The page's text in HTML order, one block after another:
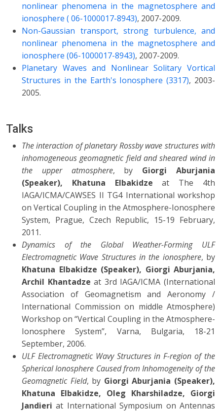
nonlinear phenomena in the magnetosphere and
ionosphere ( 06-1000017-8943), 2007-2009.
Non-Gaussian transport, strong turbulence, and
nonlinear phenomena in the magnetosphere and
ionosphere (06-1000017-8943), 2007-2009.
Planetary Waves and Nonlinear Solitary Vortical
Structures in the Earth's Ionosphere (3317), 2003-
2005.
Talks
The interaction of planetary Rossby wave structures with
inhomogeneous geomagnetic field and sheared wind in
the upper atmosphere, by Giorgi Aburjania
(Speaker), Khatuna Elbakidze at The 4th
IAGA/ICMA/CAWSES II TG4 International workshop
on Vertical Coupling in the Atmosphere-Ionosphere
System, Prague, Czech Republic, 15-19 February,
2011.
Dynamics of the Global Weather-Forming ULF
Electromagnetic Wave Structures in the ionosphere, by
Khatuna Elbakidze (Speaker), Giorgi Aburjania,
Archil Khantadze at 3rd IAGA/ICMA (International
Association of Geomagnetism and Aeronomy /
International Commission on middle Atmosphere)
Workshop on “Vertical Coupling in the Atmosphere-
Ionosphere System”, Varna, Bulgaria, 18-21
September, 2006.
ULF Electromagnetic Wavy Structures in F-region of the
Spherical Ionosphere Caused from Inhomogeneity of the
Geomagnetic Field, by Giorgi Aburjania (Speaker),
Khatuna Elbakidze, Oleg Kharshiladze, Giorgi
Jandieri at International Symposium on Antennas